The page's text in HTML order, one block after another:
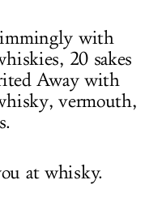
with
20 sakes
Away with
vermouth,
at whisky.